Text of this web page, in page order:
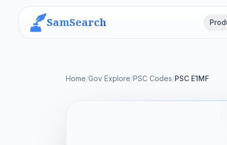
SamSearch
Home/Gov Explore/PSC Codes/PSC E1MF